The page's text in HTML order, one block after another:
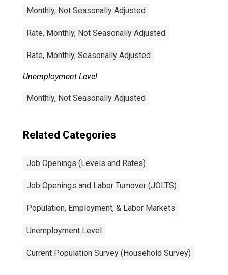
Monthly, Not Seasonally Adjusted
Rate, Monthly, Not Seasonally Adjusted
Rate, Monthly, Seasonally Adjusted
Unemployment Level
Monthly, Not Seasonally Adjusted
Related Categories
Job Openings (Levels and Rates)
Job Openings and Labor Turnover (JOLTS)
Population, Employment, & Labor Markets
Unemployment Level
Current Population Survey (Household Survey)